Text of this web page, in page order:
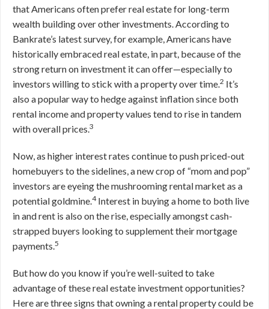
that Americans often prefer real estate for long-term
wealth building over other investments. According to
Bankrate’s latest survey, for example, Americans have
historically embraced real estate, in part, because of the
strong return on investment it can offer—especially to
investors willing to stick with a property over time.2 It’s
also a popular way to hedge against inflation since both
rental income and property values tend to rise in tandem
with overall prices.3
Now, as higher interest rates continue to push priced-out
homebuyers to the sidelines, a new crop of “mom and pop”
investors are eyeing the mushrooming rental market as a
potential goldmine.4Interest in buying a home to both live
in and rent is also on the rise, especially amongst cash-
strapped buyers looking to supplement their mortgage
payments.5
But how do you know if you’re well-suited to take
advantage of these real estate investment opportunities?
Here are three signs that owning a rental property could be